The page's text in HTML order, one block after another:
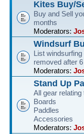
Kites Buy/
Buy and Sell
months
Moderators:
Windsurf
List
removed after
Moderators:
Stand Up
All gear relating
Boards
Paddles
Accessories
Moderators: